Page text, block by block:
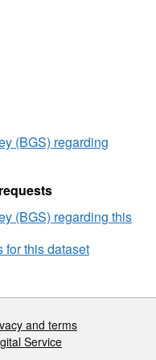
purposes.
(BGS) regarding
(BGS) regarding this
for this dataset
and terms
Service